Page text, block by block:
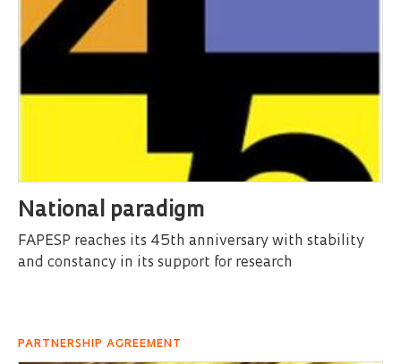
National paradigm
FAPESP reaches its 45th anniversary with stability
and constancy in its support for research
PARTNERSHIP AGREEMENT